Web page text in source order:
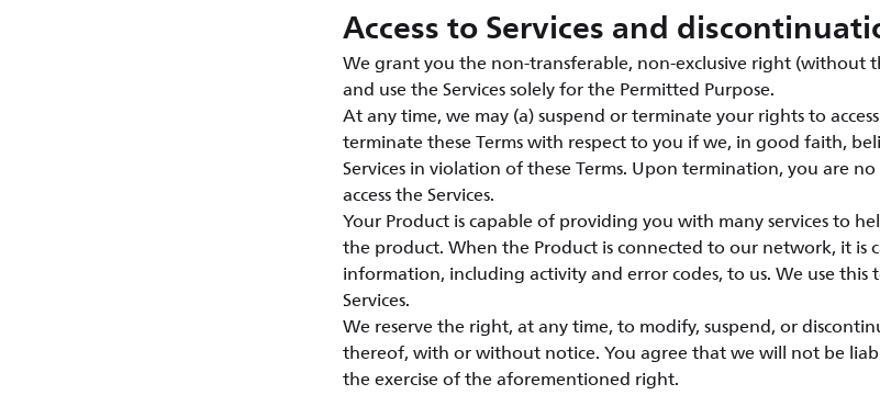
Access to Services and
We grant you the non-transferable, non-exclusive right (without
and use the Services solely for the Permitted Purpose.
At any time, we may (a) suspend or terminate your rights to
terminate these Terms with respect to you if we, in good faith,
Services in violation of these Terms. Upon termination, you are
access the Services.
Your Product is capable of providing you with many services to
the product. When the Product is connected to our network, it is
information, including activity and error codes, to us. We use
Services.
We reserve the right, at any time, to modify, suspend, or
thereof, with or without notice. You agree that we will not be
the exercise of the aforementioned right.